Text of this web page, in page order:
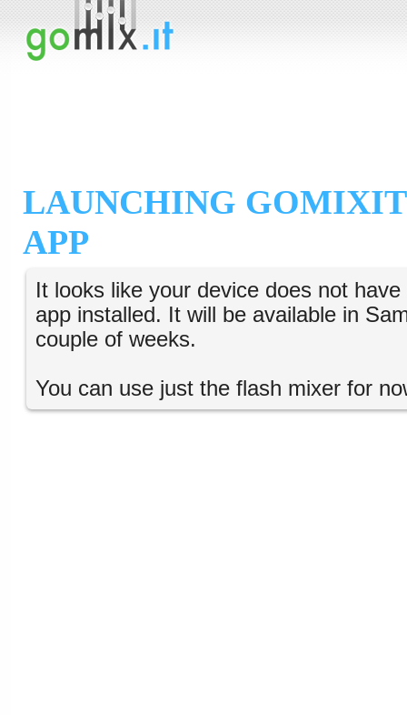
LAUNCHING
APP
It looks like your device does not
app installed. It will be available in
couple of weeks.
You can use just the flash mixer for